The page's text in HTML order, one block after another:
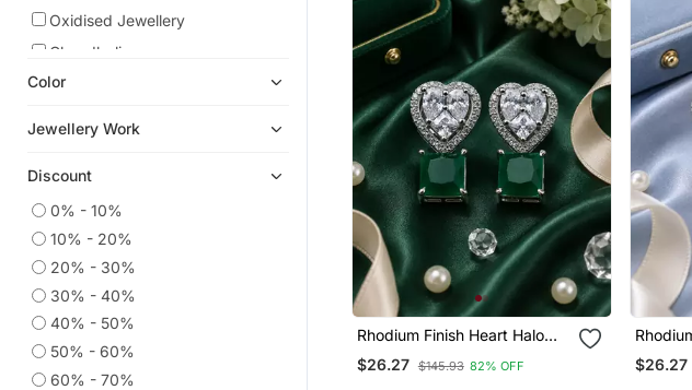
Oxidised Jewellery
Chandbali
Navratri Jewellery
Pakistani Jewellery
Party Jewellery
9$store
925 Sterling Silver Earrings
Cubic Zirconia Cz Earrings
Color
Jewellery Work
Discount
0% - 10%
10% - 20%
20% - 30%
30% - 40%
40% - 50%
50% - 60%
60% - 70%
Rhodium Finish Heart Halo
Emerald Earrings
$26.27 $145.93 82% OFF $26.27